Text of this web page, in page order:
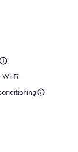
Wi-Fi